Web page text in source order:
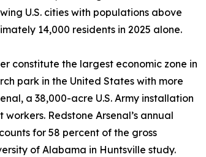
U.S. cities with populations above
14,000 residents in 2025 alone.
constitute the largest economic zone in
park in the United States with more
a 38,000-acre U.S. Army installation
Redstone Arsenal’s annual
for 58 percent of the gross
of Alabama in Huntsville study.